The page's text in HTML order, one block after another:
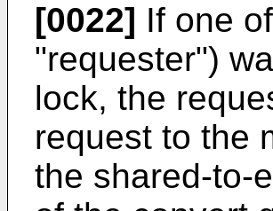
[0022] If one
"requester")
lock, the
request to the
the shared-to-